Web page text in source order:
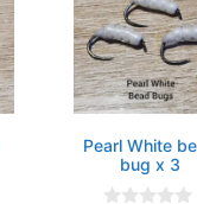
Pearl White
bug x 3